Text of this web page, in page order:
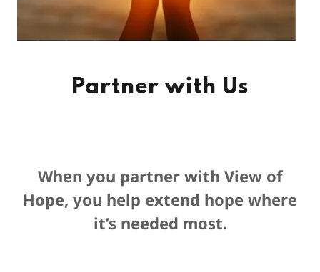
Partner with Us
When you partner with View of
Hope, you help extend hope where
it’s needed most.